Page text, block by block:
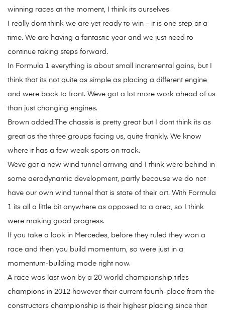
winning races at the moment, I think its ourselves.
I really dont think we are yet ready to win – it is one step at a
time. We are having a fantastic year and we just need to
continue taking steps forward.
In Formula 1 everything is about small incremental gains, but I
think that its not quite as simple as placing a different engine
and were back to front. Weve got a lot more work ahead of us
than just changing engines.
Brown added:The chassis is pretty great but I dont think its as
great as the three groups facing us, quite frankly. We know
where it has a few weak spots on track.
Weve got a new wind tunnel arriving and I think were behind in
some aerodynamic development, partly because we do not
have our own wind tunnel that is state of their art. With Formula
1 its all a little bit anywhere as opposed to a area, so I think
were making good progress.
If you take a look in Mercedes, before they ruled they won a
race and then you build momentum, so were just in a
momentum-building mode right now.
A race was last won by a 20 world championship titles
champions in 2012 however their current fourth-place from the
constructors championship is their highest placing since that